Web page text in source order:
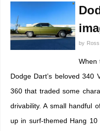
by
When
Dodge Dart’s beloved 340
360 that traded some
drivability. A small handful
up in surf-themed Hang